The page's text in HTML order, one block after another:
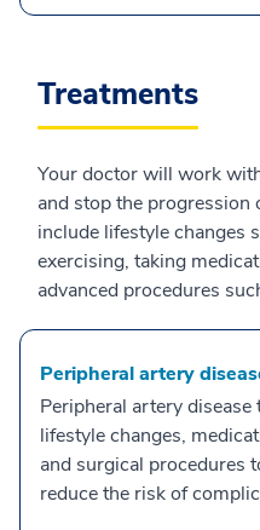
Treatments
Your doctor will work
and stop the progression
include lifestyle changes
exercising, taking
advanced procedures
Peripheral artery
Peripheral artery
lifestyle changes,
and surgical procedures
reduce the risk of